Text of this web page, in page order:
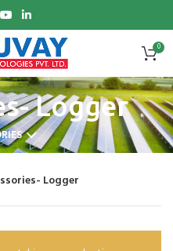
0
Logger
Logger